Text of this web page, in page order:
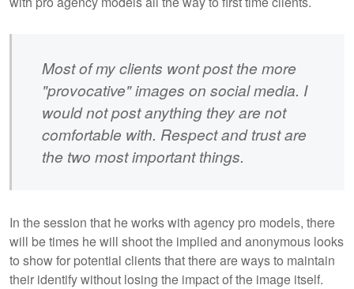
Most of my clients wont post the more
"provocative" images on social media. I
would not post anything they are not
comfortable with. Respect and trust are
the two most important things.
In the session that he works with agency pro models, there
will be times he will shoot the implied and anonymous looks
to show for potential clients that there are ways to maintain
their identify without losing the impact of the image itself.